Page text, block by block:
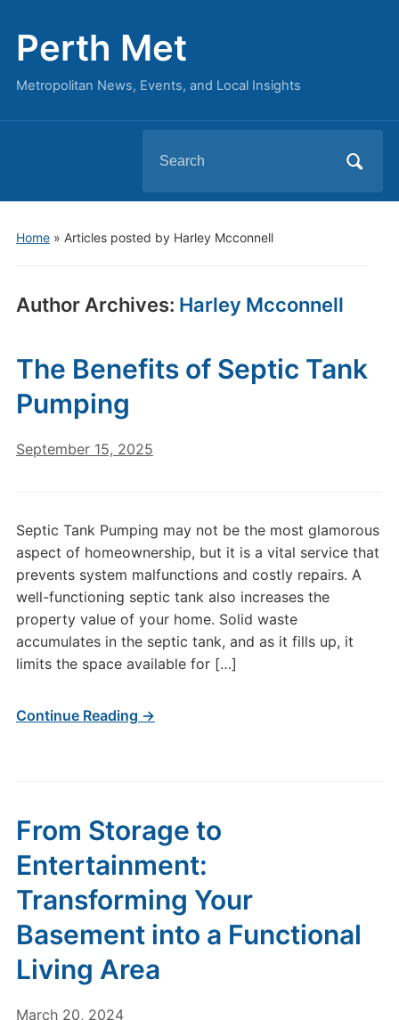
Perth Met
Metropolitan News, Events, and Local Insights
for:
Home» Articles posted by Harley Mcconnell
Author Archives: Harley Mcconnell
The Benefits of Septic Tank
Pumping
September 15, 2025
Septic Tank Pumping may not be the most glamorous
aspect of homeownership, but it is a vital service that
prevents system malfunctions and costly repairs. A
well-functioning septic tank also increases the
property value of your home. Solid waste
accumulates in the septic tank, and as it fills up, it
limits the space available for […]
Continue Reading →
From Storage to
Entertainment:
Transforming Your
Basement into a Functional
Living Area
March 20, 2024